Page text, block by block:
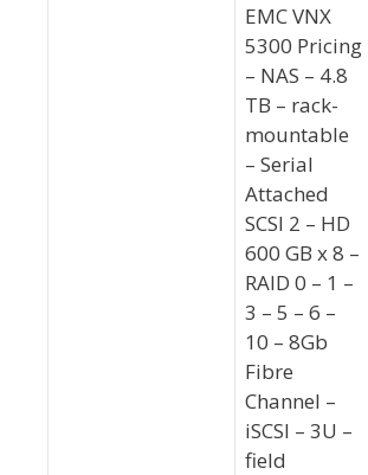
EMC VNX
5300 Pricing
– NAS – 4.8
TB – rack-
mountable
– Serial
Attached
SCSI 2 – HD
600 GB x 8 –
RAID 0 – 1 –
3 – 5 – 6 –
10 – 8Gb
Fibre
Channel –
iSCSI – 3U –
field